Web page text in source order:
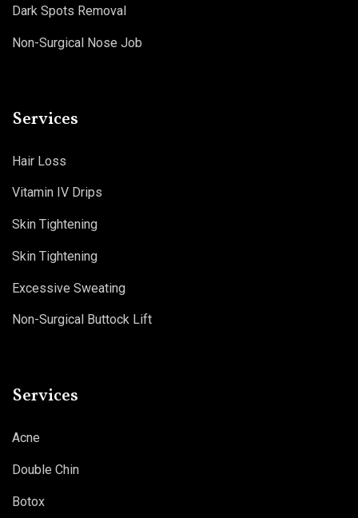
Dark Spots Removal
Non-Surgical Nose Job
Services
Hair Loss
Vitamin IV Drips
Skin Tightening
Skin Tightening
Excessive Sweating
Non-Surgical Buttock Lift
Services
Acne
Double Chin
Botox